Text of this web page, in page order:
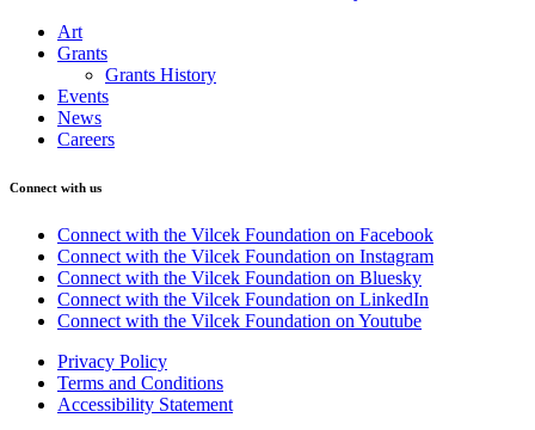
Art
Grants
Grants History
Events
News
Careers
Connect with us
Connect with the Vilcek Foundation on Facebook
Connect with the Vilcek Foundation on Instagram
Connect with the Vilcek Foundation on Bluesky
Connect with the Vilcek Foundation on LinkedIn
Connect with the Vilcek Foundation on Youtube
Privacy Policy
Terms and Conditions
Accessibility Statement